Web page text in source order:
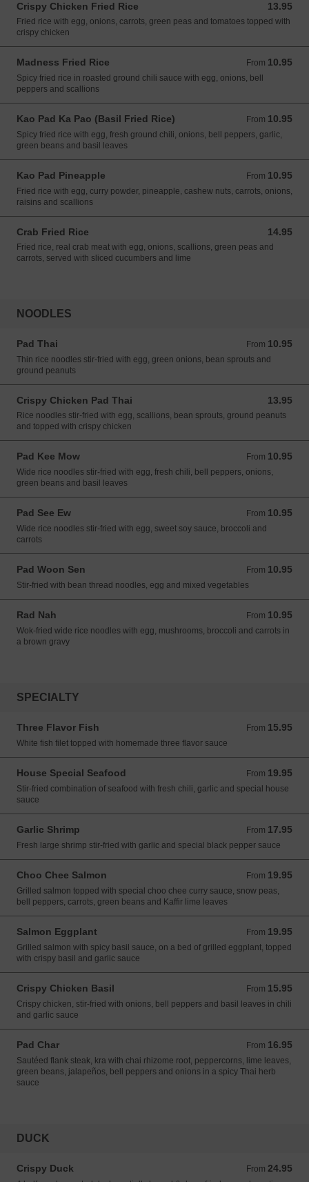
Crispy Chicken Fried Rice 13.95
13.95 USD
Fried rice with egg, onions, carrots, green peas and tomatoes topped with
crispy chicken
Madness Fried Rice From 10.95
From 10.95 USD
Spicy fried rice in roasted ground chili sauce with egg, onions, bell
peppers and scallions
Kao Pad Ka Pao (Basil Fried Rice) From 10.95
From 10.95 USD
Spicy fried rice with egg, fresh ground chili, onions, bell peppers, garlic,
green beans and basil leaves
Kao Pad Pineapple From 10.95
From 10.95 USD
Fried rice with egg, curry powder, pineapple, cashew nuts, carrots, onions,
raisins and scallions
Crab Fried Rice 14.95
14.95 USD
Fried rice, real crab meat with egg, onions, scallions, green peas and
carrots, served with sliced cucumbers and lime
NOODLES
Pad Thai From 10.95
From 10.95 USD
Thin rice noodles stir-fried with egg, green onions, bean sprouts and
ground peanuts
Crispy Chicken Pad Thai 13.95
13.95 USD
Rice noodles stir-fried with egg, scallions, bean sprouts, ground peanuts
and topped with crispy chicken
Pad Kee Mow From 10.95
From 10.95 USD
Wide rice noodles stir-fried with egg, fresh chili, bell peppers, onions,
green beans and basil leaves
Pad See Ew From 10.95
From 10.95 USD
Wide rice noodles stir-fried with egg, sweet soy sauce, broccoli and
carrots
Pad Woon Sen From 10.95
From 10.95 USD
Stir-fried with bean thread noodles, egg and mixed vegetables
Rad Nah From 10.95
From 10.95 USD
Wok-fried wide rice noodles with egg, mushrooms, broccoli and carrots in
a brown gravy
SPECIALTY
Three Flavor Fish From 15.95
From 15.95 USD
White fish filet topped with homemade three flavor sauce
House Special Seafood From 19.95
From 19.95 USD
Stir-fried combination of seafood with fresh chili, garlic and special house
sauce
Garlic Shrimp From 17.95
From 17.95 USD
Fresh large shrimp stir-fried with garlic and special black pepper sauce
Choo Chee Salmon From 19.95
From 19.95 USD
Grilled salmon topped with special choo chee curry sauce, snow peas,
bell peppers, carrots, green beans and Kaffir lime leaves
Salmon Eggplant From 19.95
From 19.95 USD
Grilled salmon with spicy basil sauce, on a bed of grilled eggplant, topped
with crispy basil and garlic sauce
Crispy Chicken Basil From 15.95
From 15.95 USD
Crispy chicken, stir-fried with onions, bell peppers and basil leaves in chili
and garlic sauce
Pad Char From 16.95
From 16.95 USD
Sautéed flank steak, kra with chai rhizome root, peppercorns, lime leaves,
green beans, jalapeños, bell peppers and onions in a spicy Thai herb
sauce
DUCK
Crispy Duck From 24.95
From 24.95 USD